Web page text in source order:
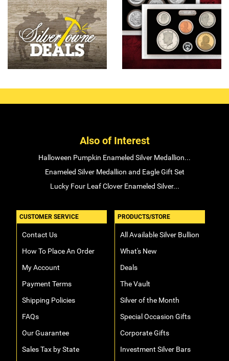
Also of Interest
Halloween Pumpkin Enameled Silver Medallion...
Enameled Silver Medallion and Eagle Gift Set
Lucky Four Leaf Clover Enameled Silver...
CUSTOMER SERVICE
Contact Us
How To Place An Order
My Account
Payment Terms
Shipping Policies
FAQs
Our Guarantee
Sales Tax by State
PRODUCTS/STORE
All Available Silver Bullion
What's New
Deals
The Vault
Silver of the Month
Special Occasion Gifts
Corporate Gifts
Investment Silver Bars